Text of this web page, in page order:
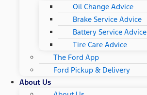
Oil Change Advice
Brake Service Advice
Battery Service Advice
Tire Care Advice
The Ford App
Ford Pickup & Delivery
About Us